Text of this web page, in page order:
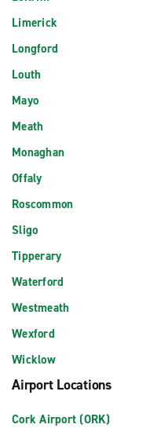
Limerick
Longford
Louth
Mayo
Meath
Monaghan
Offaly
Roscommon
Sligo
Tipperary
Waterford
Westmeath
Wexford
Wicklow
Airport Locations
Cork Airport (ORK)